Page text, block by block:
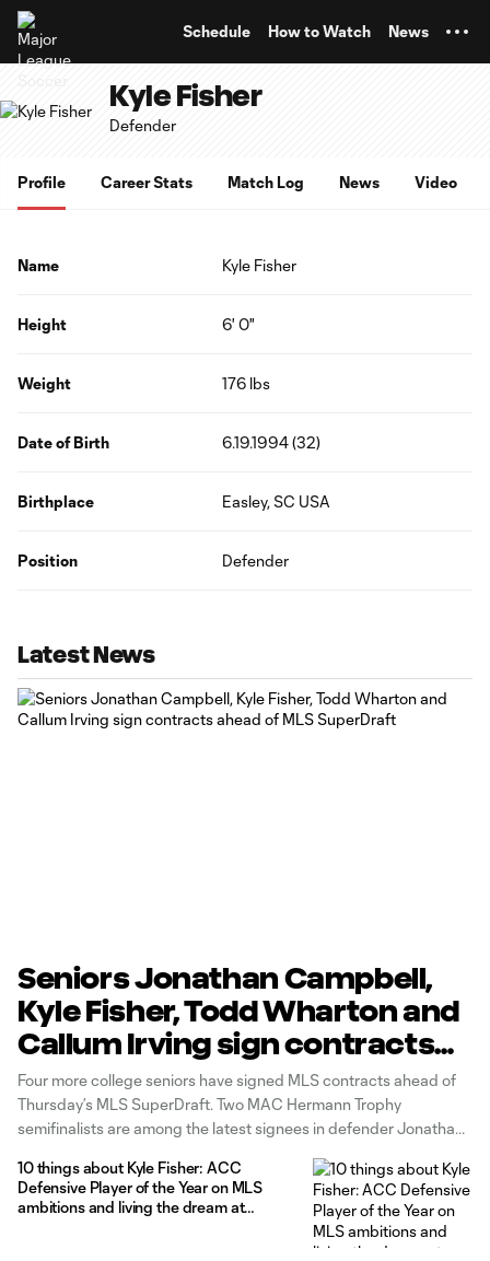
Schedule How to Watch News
Kyle Fisher
Defender
Profile Career Stats Match Log News Video
Name Kyle Fisher
Height 6' 0"
Weight 176 lbs
Date of Birth 6.19.1994 (32)
Birthplace Easley, SC USA
Position Defender
Latest News
Seniors Jonathan Campbell,
Kyle Fisher, Todd Wharton and
Callum Irving sign contracts
ahead of MLS SuperDraft
Four more college seniors have signed MLS contracts ahead of
Thursday’s MLS SuperDraft. Two MAC Hermann Trophy
semifinalists are among the latest signees in defender Jonathan
Clemson (pictured above). Campbell finished 2015 with NSCAA
First Team All-American and First Team All-ACC
10 things about Kyle Fisher: ACC
Defensive Player of the Year on MLS
ambitions and living the dream at